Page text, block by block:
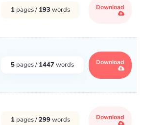
1 pages / 193 words Download
5 pages / 1447words Download
1 pages /299words Download